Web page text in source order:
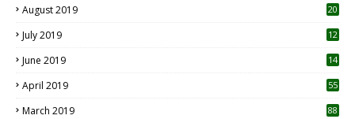
August 2019
20
July 2019
12
June 2019 14
April 2019
55
March 2019 88